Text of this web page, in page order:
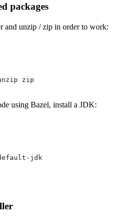
packages
and unzip / zip in order to work:
zip
using Bazel, install a JDK:
jdk